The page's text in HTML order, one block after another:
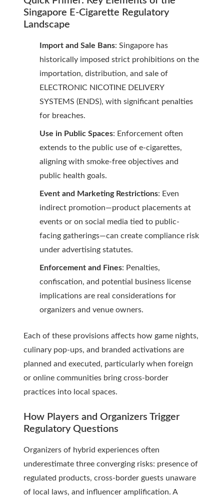
Singapore E-Cigarette Regulatory
Landscape
Import and Sale Bans: Singapore has
historically imposed strict prohibitions on the
importation, distribution, and sale of
ELECTRONIC NICOTINE DELIVERY
SYSTEMS (ENDS), with significant penalties
for breaches.
Use in Public Spaces: Enforcement often
extends to the public use of e-cigarettes,
aligning with smoke-free objectives and
public health goals.
Event and Marketing Restrictions: Even
indirect promotion—product placements at
events or on social media tied to public-
facing gatherings—can create compliance risk
under advertising statutes.
Enforcement and Fines: Penalties,
confiscation, and potential business license
implications are real considerations for
organizers and venue owners.
Each of these provisions affects how game nights,
culinary pop-ups, and branded activations are
planned and executed, particularly when foreign
or online communities bring cross-border
practices into local spaces.
How Players and Organizers Trigger
Regulatory Questions
Organizers of hybrid experiences often
underestimate three converging risks: presence of
regulated products, cross-border guests unaware
of local laws, and influencer amplification. A